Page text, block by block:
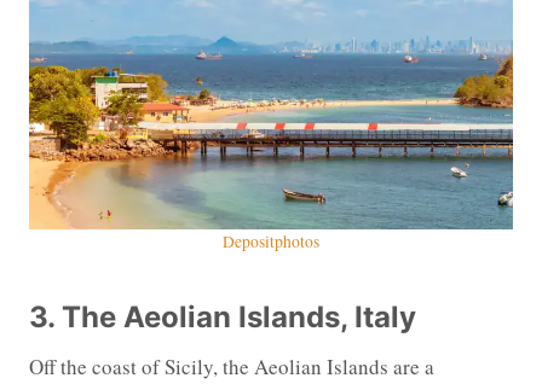
Depositphotos
3. The Aeolian Islands, Italy
Off the coast of Sicily, the Aeolian Islands are a